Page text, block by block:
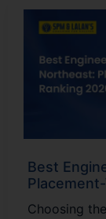
Best
Choosing